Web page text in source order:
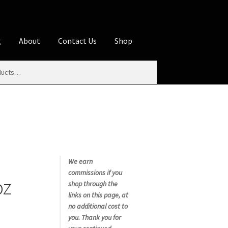
About Contact Us Shop
Disclosures
Using WhatsCookingRick.com
We earn
commissions if you
shop through the
links on this page, at
no additional cost to
you. Thank you for